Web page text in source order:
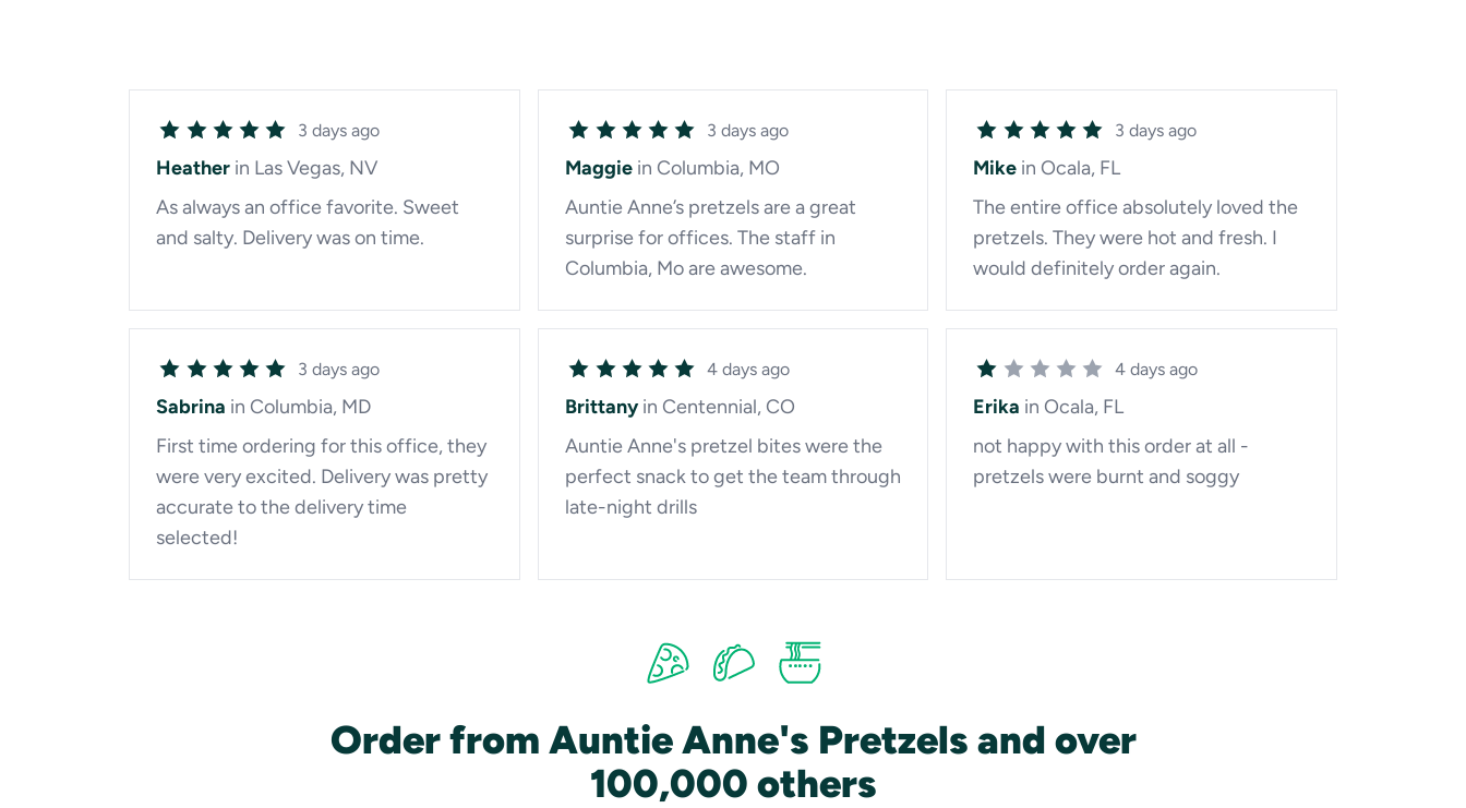
3 days ago
Heather in Las Vegas, NV
As always an office favorite. Sweet
and salty. Delivery was on time.
3 days ago
Maggie in Columbia, MO
Auntie Anne’s pretzels are a great
surprise for offices. The staff in
Columbia, Mo are awesome.
3 days ago
Mike in Ocala, FL
The entire office absolutely loved the
pretzels. They were hot and fresh. I
would definitely order again.
3 days ago
Sabrina in Columbia, MD
First time ordering for this office, they
were very excited. Delivery was pretty
accurate to the delivery time
selected!
4 days ago
Brittany in Centennial, CO
Auntie Anne's pretzel bites were the
perfect snack to get the team through
late-night drills
4 days ago
Erika in Ocala, FL
not happy with this order at all -
pretzels were burnt and soggy
Order from Auntie Anne's Pretzels and over
100,000 others